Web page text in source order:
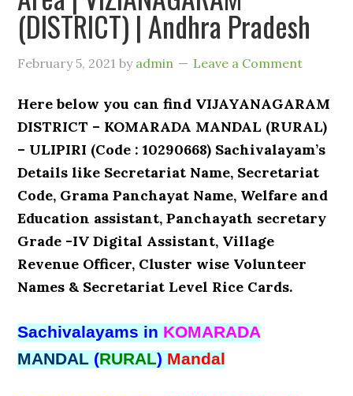
(DISTRICT) | Andhra Pradesh
February 5, 2021 by admin Leave a Comment
Here below you can find VIJAYANAGARAM
DISTRICT – KOMARADA MANDAL (RURAL)
– ULIPIRI (Code : 10290668) Sachivalayam’s
Details like Secretariat Name, Secretariat
Code, Grama Panchayat Name, Welfare and
Education assistant, Panchayath secretary
Grade -IV Digital Assistant, Village
Revenue Officer, Cluster wise Volunteer
Names & Secretariat Level Rice Cards.
Sachivalayams in KOMARADA
MANDAL (RURAL) Mandal